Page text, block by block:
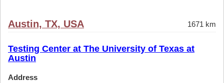
Austin, TX, USA 1671 km
Testing Center at The University of Texas at
Austin
Address